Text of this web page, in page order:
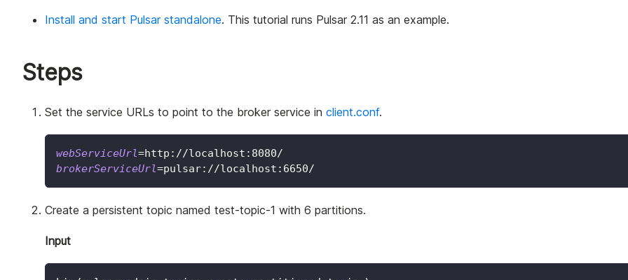
Install and start Pulsar standalone. This tutorial runs Pulsar 2.11 as an example.
Steps
Set the service URLs to point to the broker service in client.conf.
webServiceUrl=http://localhost:8080/
brokerServiceUrl=pulsar://localhost:6650/
Create a persistent topic named test-topic-1 with 6 partitions.
Input